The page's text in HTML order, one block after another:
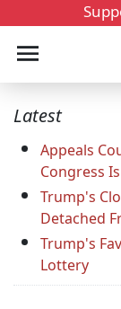
Latest
Appeals
Congress
Trump's
Detached
Trump's
Lottery